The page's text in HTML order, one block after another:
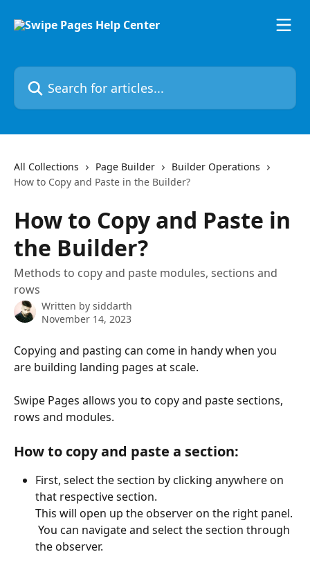
Search for articles...
All Collections Page Builder
Builder Operations
How to Copy and Paste in the Builder?
How to Copy and Paste in
the Builder?
Methods to copy and paste modules, sections and
rows
Written by siddarth
November 14, 2023
Copying and pasting can come in handy when you
are building landing pages at scale.
Swipe Pages allows you to copy and paste sections,
rows and modules.
How to copy and paste a section:
First, select the section by clicking anywhere on
that respective section.
This will open up the observer on the right panel.
You can navigate and select the section through
the observer.